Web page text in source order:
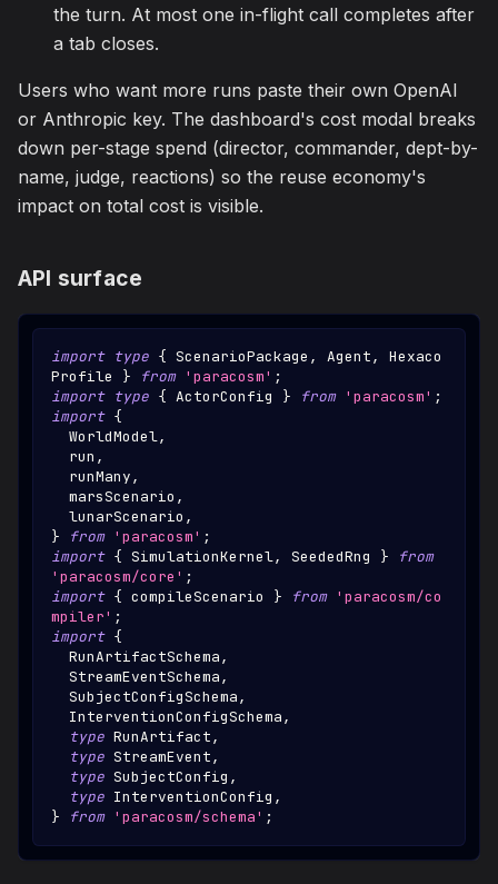
the turn. At most one in-flight call completes after
a tab closes.
Users who want more runs paste their own OpenAI
or Anthropic key. The dashboard's cost modal breaks
down per-stage spend (director, commander, dept-by-
name, judge, reactions) so the reuse economy's
impact on total cost is visible.
API surface
import type { ScenarioPackage , Agent,
Hexaco
Profile
} from 'paracosm' ;
import type { ActorConfig } from 'paracosm' ;
import {
WorldModel,
  run
,
  runMany
,
  marsScenario
,
  lunarScenario
,
}
from 'paracosm' ;
import { SimulationKernel, SeededRng }
from
'paracosm/core' ;
import { compileScenario } from 'paracosm/co
mpiler' ;
import {
RunArtifactSchema,
StreamEventSchema,
SubjectConfigSchema,
InterventionConfigSchema,
type RunArtifact,
type StreamEvent,
type SubjectConfig ,
type InterventionConfig ,
}
from 'paracosm/schema' ;